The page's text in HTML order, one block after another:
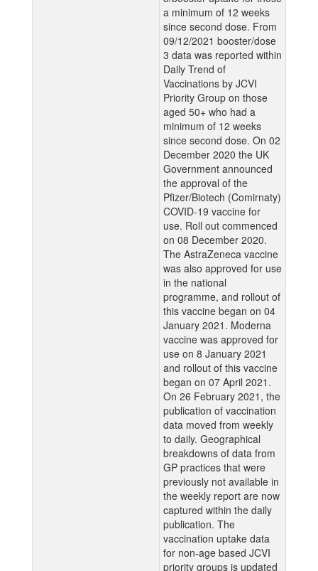
a minimum of 12 weeks
since second dose. From
09/12/2021 booster/dose
3 data was reported within
Daily Trend of
Vaccinations by JCVI
Priority Group on those
aged 50+ who had a
minimum of 12 weeks
since second dose. On 02
December 2020 the UK
Government announced
the approval of the
Pfizer/Biotech (Comirnaty)
COVID-19 vaccine for
use. Roll out commenced
on 08 December 2020.
The AstraZeneca vaccine
was also approved for use
in the national
programme, and rollout of
this vaccine began on 04
January 2021. Moderna
vaccine was approved for
use on 8 January 2021
and rollout of this vaccine
began on 07 April 2021.
On 26 February 2021, the
publication of vaccination
data moved from weekly
to daily. Geographical
breakdowns of data from
GP practices that were
previously not available in
the weekly report are now
captured within the daily
publication. The
vaccination uptake data
for non-age based JCVI
priority groups is updated